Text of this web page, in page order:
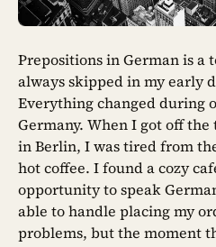
Prepositions in German is
always skipped in my early
Everything changed during
Germany. When I got off
in Berlin, I was tired from
hot coffee. I found a cozy
opportunity to speak
able to handle placing my
problems, but the moment